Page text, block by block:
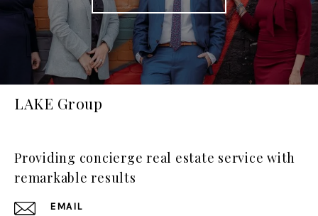
LAKE Group
Providing concierge real estate service with
remarkable results
EMAIL